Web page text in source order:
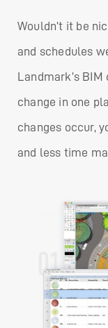
Wouldn’t it be
and schedules
Landmark’s
change in one
changes occur,
and less time